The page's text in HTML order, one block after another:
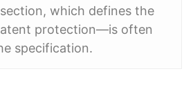
which defines the
protection—is often
specification.